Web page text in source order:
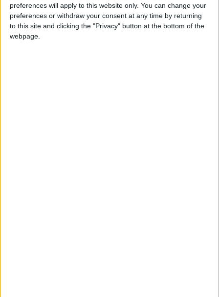
preferences will apply to this website only. You can change your
preferences or withdraw your consent at any time by returning
to this site and clicking the "Privacy" button at the bottom of the
webpage.
Dec 02,2025 | MIDDLE EAST
Netanyahu Requests